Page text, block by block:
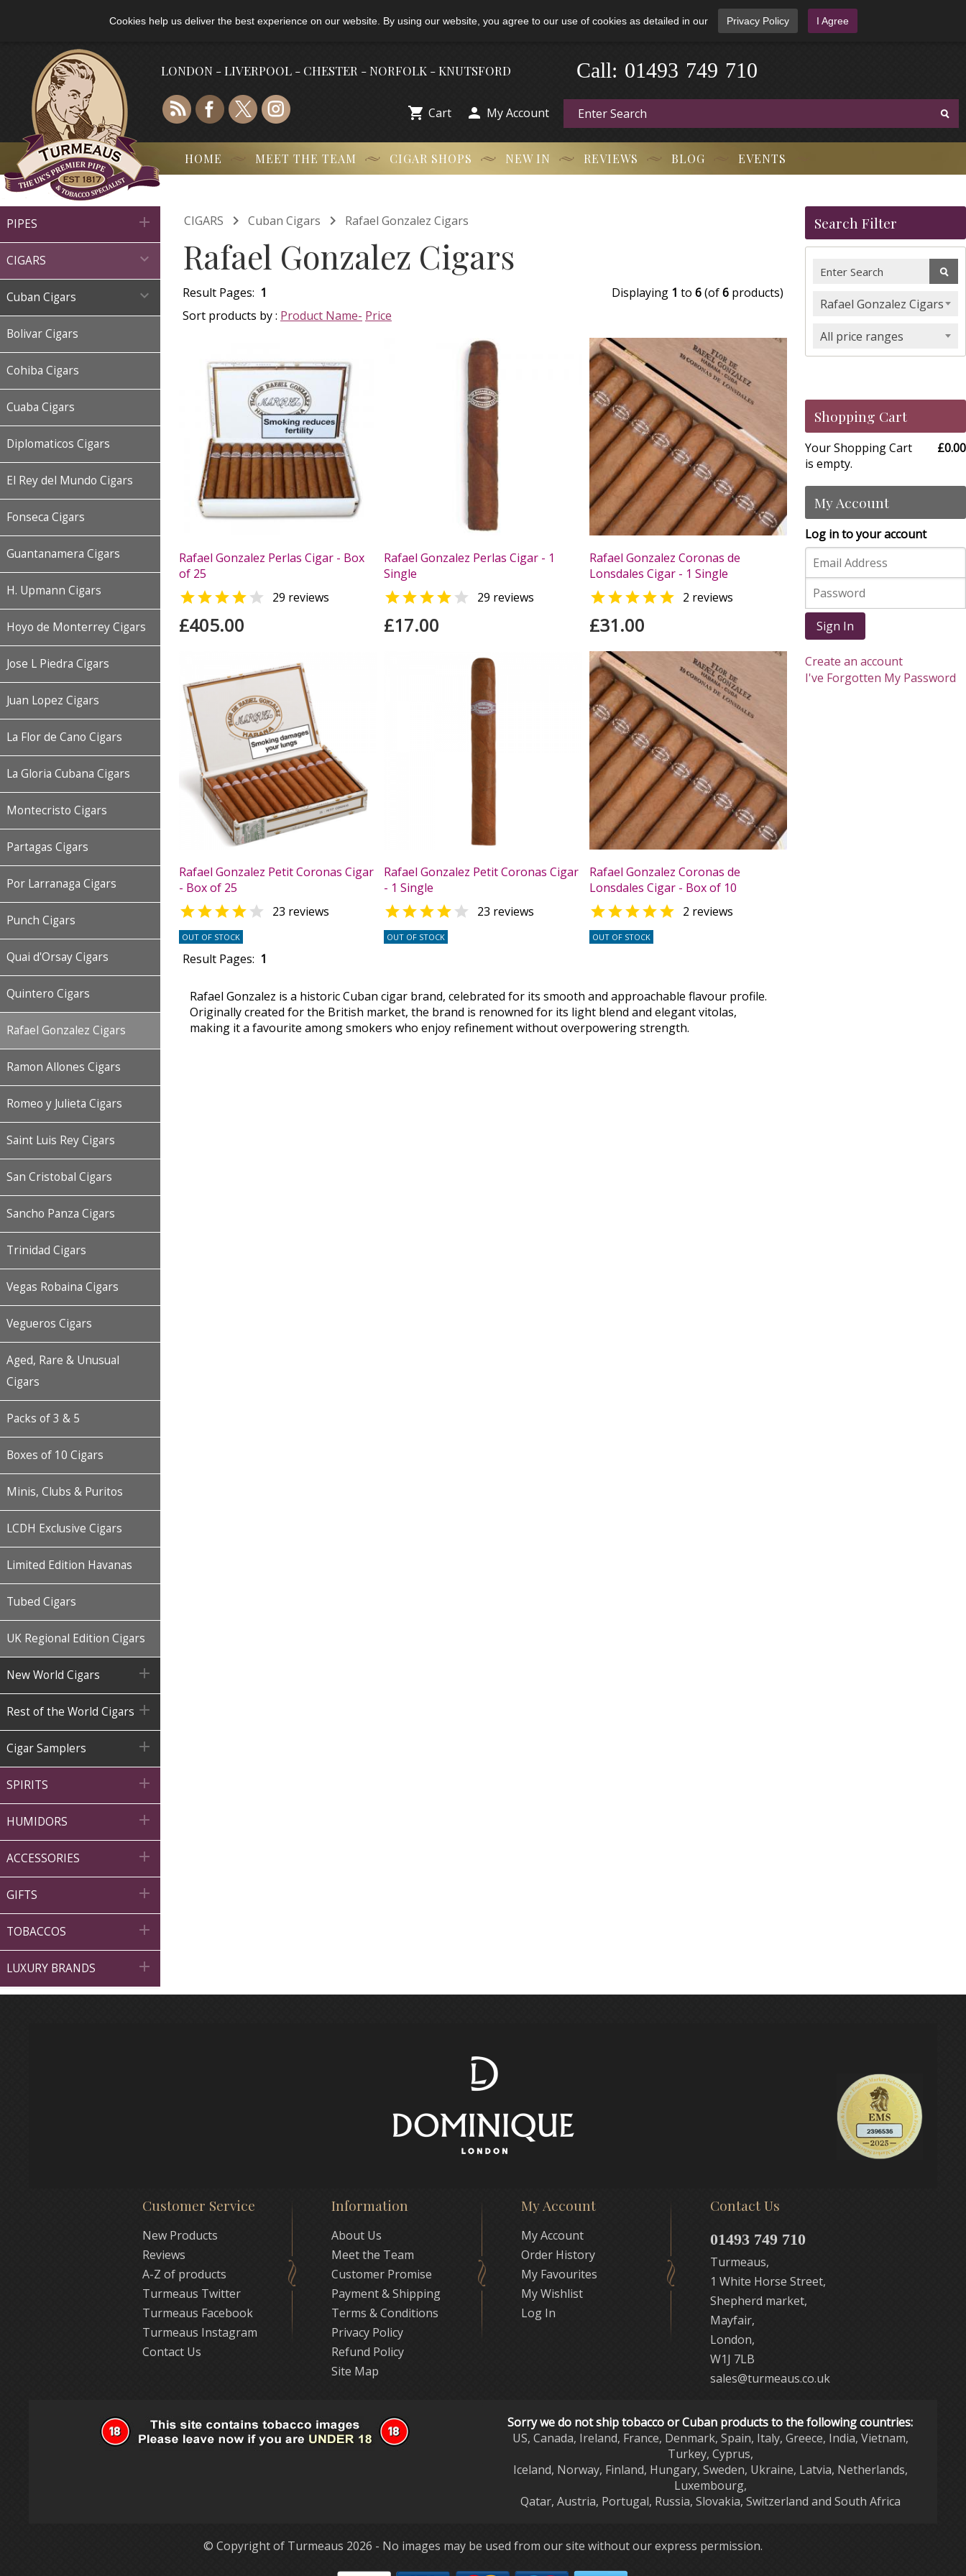
Cookies help us deliver the best experience on our website. By using our website, you agree to our use of cookies as detailed in our Privacy Policy I Agree
LONDON - LIVERPOOL - CHESTER - NORFOLK - KNUTSFORD 01493 749 710
Call:
 Cart  My Account
HOME MEET THE TEAM CIGAR SHOPS NEW IN REVIEWS BLOG EVENTS
PIPES 
CIGARS 
Cuban Cigars 
Bolivar Cigars
Cohiba Cigars
Cuaba Cigars
Diplomaticos Cigars
El Rey del Mundo Cigars
Fonseca Cigars
Guantanamera Cigars
H. Upmann Cigars
Hoyo de Monterrey Cigars
Jose L Piedra Cigars
Juan Lopez Cigars
La Flor de Cano Cigars
La Gloria Cubana Cigars
Montecristo Cigars
Partagas Cigars
Por Larranaga Cigars
Punch Cigars
Quai d'Orsay Cigars
Quintero Cigars
Rafael Gonzalez Cigars
Ramon Allones Cigars
Romeo y Julieta Cigars
Saint Luis Rey Cigars
San Cristobal Cigars
Sancho Panza Cigars
Trinidad Cigars
Vegas Robaina Cigars
Vegueros Cigars
Aged, Rare & Unusual
Cigars
Packs of 3 & 5
Boxes of 10 Cigars
Minis, Clubs & Puritos
LCDH Exclusive Cigars
Limited Edition Havanas
Tubed Cigars
UK Regional Edition Cigars
New World Cigars 
Rest of the World Cigars 
Cigar Samplers 
SPIRITS 
HUMIDORS 
ACCESSORIES 
GIFTS 
TOBACCOS 
LUXURY BRANDS 
CIGARS  Cuban Cigars  Rafael Gonzalez Cigars
Rafael Gonzalez Cigars
Result Pages: 1 Displaying 1 to 6(of6 products)
Sort products by : Product Name- Price
Rafael Gonzalez Perlas Cigar - Box
of 25
  29 reviews
£405.00
Rafael Gonzalez Perlas Cigar - 1
Single
  29 reviews
£17.00
Rafael Gonzalez Coronas de
Lonsdales Cigar - 1 Single
 2 reviews
£31.00
Rafael Gonzalez Petit Coronas Cigar
- Box of 25
  23 reviews
OUT OF STOCK
Rafael Gonzalez Petit Coronas Cigar
- 1 Single
  23 reviews
OUT OF STOCK
Rafael Gonzalez Coronas de
Lonsdales Cigar - Box of 10
 2 reviews
OUT OF STOCK
Result Pages: 1
Rafael Gonzalez is a historic Cuban cigar brand, celebrated for its smooth and approachable flavour profile.
Originally created for the British market, the brand is renowned for its light blend and elegant vitolas,
making it a favourite among smokers who enjoy refinement without overpowering strength.
Search Filter
Rafael Gonzalez Cigars
All price ranges
Shopping Cart
Your Shopping Cart
is empty.
£0.00
My Account
Log in to your account
Sign In
Create an account
I've Forgotten My Password
Customer Service
New Products
Reviews
A-Z of products
Turmeaus Twitter
Turmeaus Facebook
Turmeaus Instagram
Contact Us
Information
About Us
Meet the Team
Customer Promise
Payment & Shipping
Terms & Conditions
Privacy Policy
Refund Policy
Site Map
My Account
My Account
Order History
My Favourites
My Wishlist
Log In
Contact Us
01493 749 710
Turmeaus,
1 White Horse Street,
Shepherd market,
Mayfair,
London,
W1J 7LB
sales@turmeaus.co.uk
Sorry we do not ship tobacco or Cuban products to the following countries:
US, Canada, Ireland, France, Denmark, Spain, Italy, Greece, India, Vietnam,
Turkey, Cyprus,
Iceland, Norway, Finland, Hungary, Sweden, Ukraine, Latvia, Netherlands,
Luxembourg,
Qatar, Austria, Portugal, Russia, Slovakia, Switzerland and South Africa
© Copyright of Turmeaus 2026 - No images may be used from our site without our express permission.